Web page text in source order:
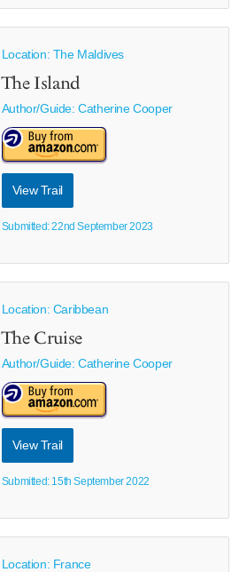
Location: The Maldives
The Island
Author/Guide:Catherine Cooper
View Trail
Submitted: 22nd September 2023
Location: Caribbean
The Cruise
Author/Guide:Catherine Cooper
View Trail
Submitted: 15th September 2022
Location: France